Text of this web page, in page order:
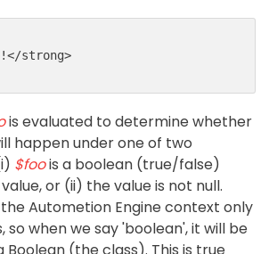
</strong>
is evaluated to determine whether
happen under one of two
$foois a boolean (true/false)
or (ii) the value is not null.
Autometion Engine context only
so when we say 'boolean', it will be